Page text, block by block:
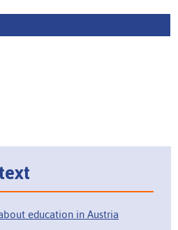
education in Austria